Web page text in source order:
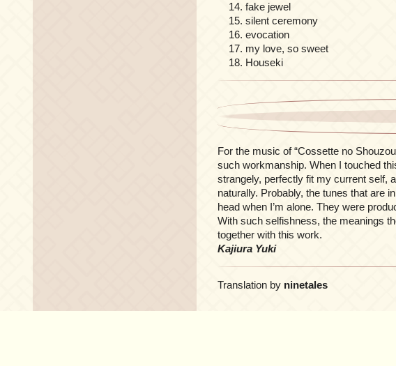
fake jewel
silent ceremony
evocation
my love, so sweet
Houseki
For the music of “Cossette no
such workmanship. When I touched
strangely, perfectly fit my current self,
naturally. Probably, the tunes that are
head when I’m alone. They were
With such selfishness, the meanings
together with this work.
Kajiura Yuki
Translation by ninetales